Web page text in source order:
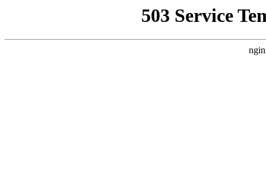
503 Service